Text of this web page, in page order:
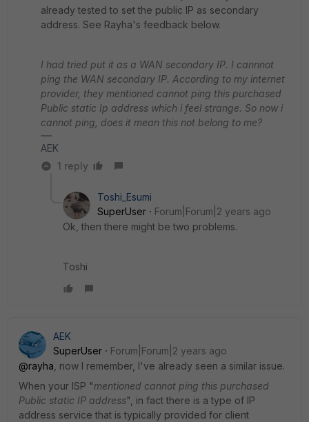
already tested to set the public IP as secondary
address. See Rayha's feedback below.
I had tried put it as a WAN secondary IP. I cannnot
ping the WAN secondary IP. According to my internet
provider, they mentioned cannot ping this purchased
Public static Ip address which i feel strange. So now i
cannot ping, does it mean this not belong to me?
AEK
1 reply
Toshi_Esumi
SuperUser
Forum|Forum|2 years ago
Ok, then there might be two problems.
Toshi
AEK
SuperUser
Forum|Forum|2 years ago
@rayha , now I remember, I've already seen a similar issue.
When your ISP "mentioned cannot ping this purchased
Public static IP address", in fact there is a type of IP
address service that is typically provided for client